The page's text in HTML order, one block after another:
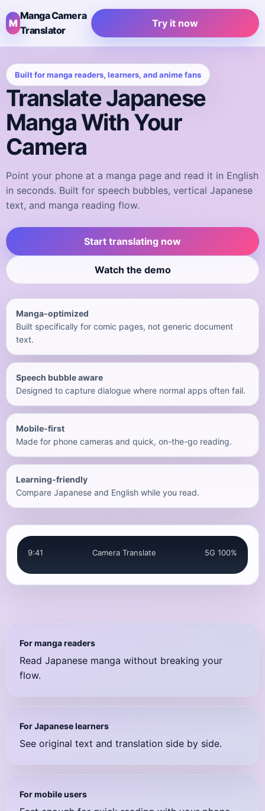
M
Manga Camera
Translator
Try it now
Built for manga readers, learners, and anime fans
Translate Japanese
Manga With Your
Camera
Point your phone at a manga page and read it in English
in seconds. Built for speech bubbles, vertical Japanese
text, and manga reading flow.
Start translating now
Watch the demo
Manga-optimized
Built specifically for comic pages, not generic document
text.
Speech bubble aware
Designed to capture dialogue where normal apps often fail.
Mobile-first
Made for phone cameras and quick, on-the-go reading.
Learning-friendly
Compare Japanese and English while you read.
9:41 Camera Translate 5G 100%
It really is Yusaku.
For manga readers
Read Japanese manga without breaking your
flow.
For Japanese learners
See original text and translation side by side.
For mobile users